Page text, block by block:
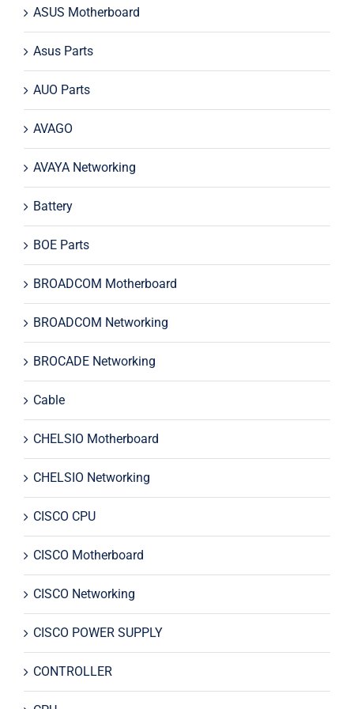
ASUS Motherboard
Asus Parts
AUO Parts
AVAGO
AVAYA Networking
Battery
BOE Parts
BROADCOM Motherboard
BROADCOM Networking
BROCADE Networking
Cable
CHELSIO Motherboard
CHELSIO Networking
CISCO CPU
CISCO Motherboard
CISCO Networking
CISCO POWER SUPPLY
CONTROLLER